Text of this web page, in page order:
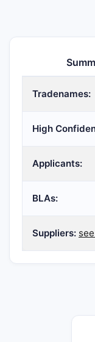
Tradenames:
High
Applicants:
BLAs:
Suppliers: